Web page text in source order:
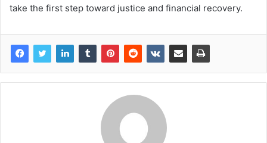
take the first step toward justice and financial recovery.